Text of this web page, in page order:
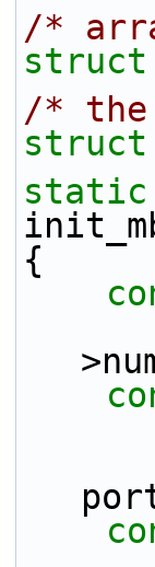
/*
struct
/*
struct
static
{